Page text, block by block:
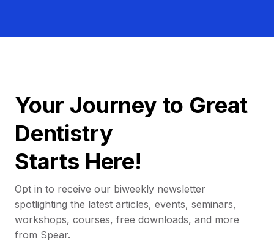
Your Journey to Great
Dentistry
Starts Here!
Opt in to receive our biweekly newsletter
spotlighting the latest articles, events, seminars,
workshops, courses, free downloads, and more
from Spear.